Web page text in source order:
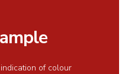
of colour